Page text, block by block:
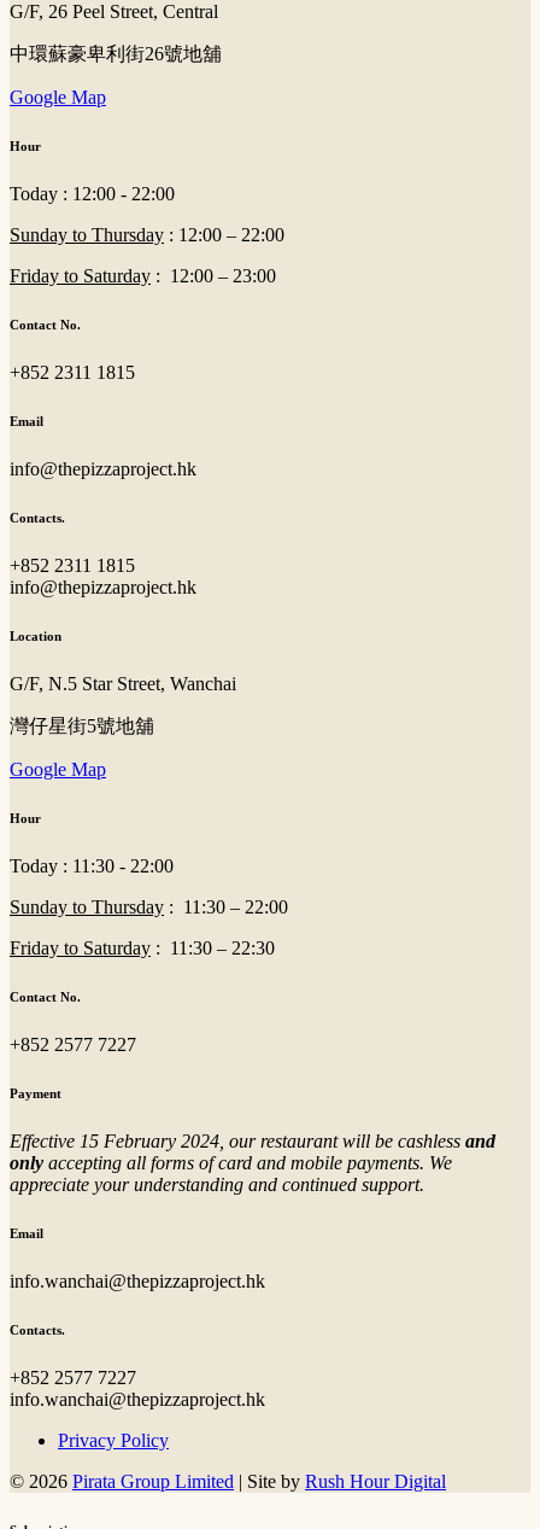
G/F, 26 Peel Street, Central
中環蘇豪卑利街26號地舖
Google Map
Hour
Today : 12:00 - 22:00
Sunday to Thursday : 12:00 – 22:00
Friday to Saturday : 12:00 – 23:00
Contact No.
+852 2311 1815
Email
info@thepizzaproject.hk
Contacts.
+852 2311 1815
info@thepizzaproject.hk
Location
G/F, N.5 Star Street, Wanchai
灣仔星街5號地舖
Google Map
Hour
Today : 11:30 - 22:00
Sunday to Thursday : 11:30 – 22:00
Friday to Saturday : 11:30 – 22:30
Contact No.
+852 2577 7227
Payment
Effective 15 February 2024, our restaurant will be cashless and
only accepting all forms of card and mobile payments. We
appreciate your understanding and continued support.
Email
info.wanchai@thepizzaproject.hk
Contacts.
+852 2577 7227
info.wanchai@thepizzaproject.hk
Privacy Policy
© 2026 Pirata Group Limited | Site by Rush Hour Digital